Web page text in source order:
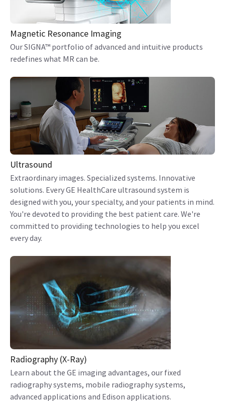
Magnetic Resonance Imaging
Our SIGNA™ portfolio of advanced and intuitive products
redefines what MR can be.
Ultrasound
Extraordinary images. Specialized systems. Innovative
solutions. Every GE HealthCare ultrasound system is
designed with you, your specialty, and your patients in mind.
You're devoted to providing the best patient care. We're
committed to providing technologies to help you excel
every day.
Radiography (X-Ray)
Learn about the GE imaging advantages, our fixed
radiography systems, mobile radiography systems,
advanced applications and Edison applications.